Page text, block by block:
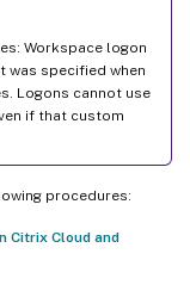
Workspace logon
was specified when
Logons cannot use
if that custom
procedures:
Citrix Cloud and